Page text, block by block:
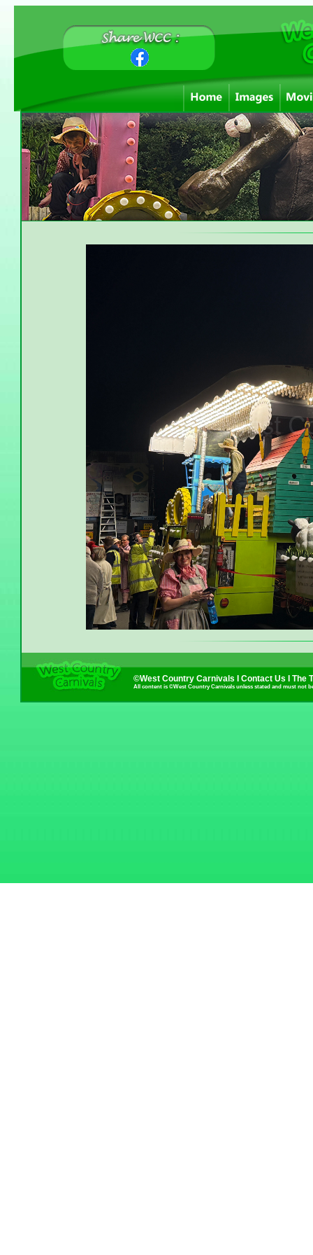
©West Country Carnivals I Contact Us The
All content is ©West Country Carnivals unless stated and must not